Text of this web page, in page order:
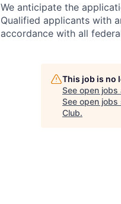
We anticipate the
Qualified applicants with
accordance with all
This job is no
See open jobs
See open jobs
Club.